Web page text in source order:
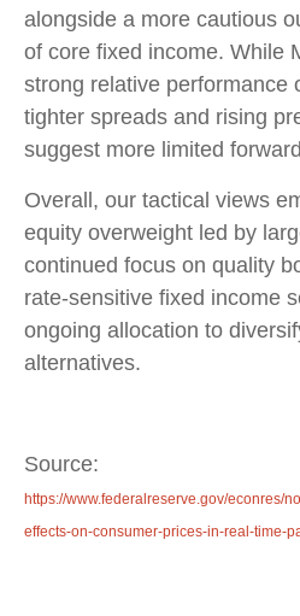
alongside a more cautious
of core fixed income. While
strong relative performance
tighter spreads and rising
suggest more limited
Overall, our tactical views
equity overweight led by
continued focus on quality
rate-sensitive fixed income
ongoing allocation to
alternatives.
Source:
https://www.federalreserve.gov/econres/
effects-on-consumer-prices-in-real-time-